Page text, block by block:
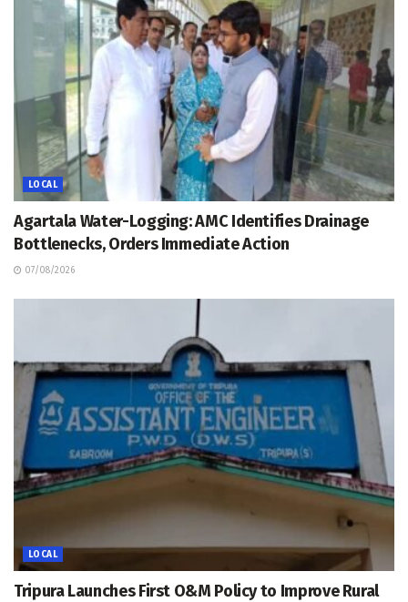
LOCAL
Agartala Water-Logging: AMC Identifies Drainage
Bottlenecks, Orders Immediate Action
07/08/2026
LOCAL
Tripura Launches First O&M Policy to Improve Rural